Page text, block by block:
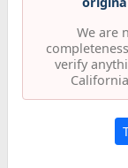
We are
verify